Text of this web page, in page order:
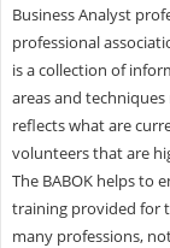
Business Analyst
professional
is a collection of
areas and
reflects what are
volunteers that are
The BABOK helps to
training provided for
many professions,